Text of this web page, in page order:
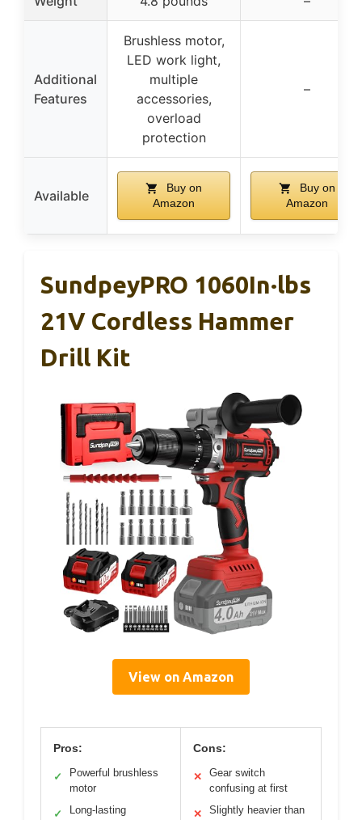
Additional
Features
Brushless motor,
LED work light,
multiple
accessories,
overload
protection
–
Available
Buy on
Amazon
Buy on
Amazon
SundpeyPRO 1060In·lbs
21V Cordless Hammer
Drill Kit
View on Amazon
Pros:
✓
Powerful brushless
motor
✓
Long-lasting
Cons:
✕
Gear switch
confusing at first
✕
Slightly heavier than